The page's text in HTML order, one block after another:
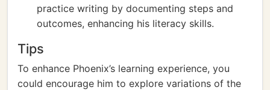
practice writing by documenting steps and
outcomes, enhancing his literacy skills.
Tips
To enhance Phoenix’s learning experience, you
could encourage him to explore variations of the